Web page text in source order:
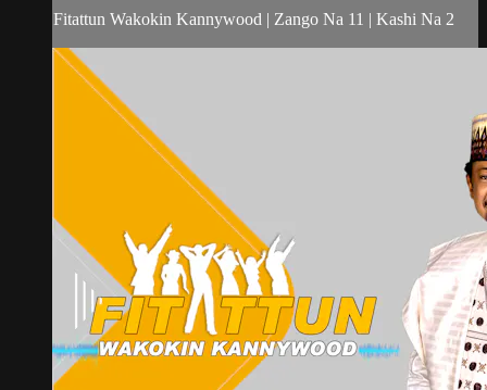
Fitattun Wakokin Kannywood | Zango Na 11 | Kashi Na 2